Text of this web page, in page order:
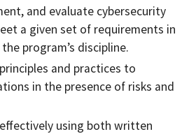
and evaluate cybersecurity
a given set of requirements in
program’s discipline.
and practices to
in the presence of risks and
using both written